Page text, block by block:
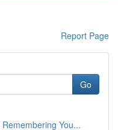
Report Page
Go
You...